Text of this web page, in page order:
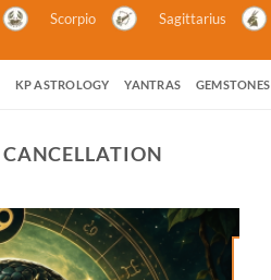
Scorpio Sagittarius
KP ASTROLOGY YANTRAS GEMSTONES